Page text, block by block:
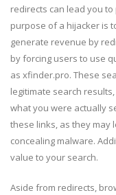
redirects can lead you
purpose of a hijacker is
generate revenue by
by forcing users to use
as xfinder.pro. These
legitimate search
what you were actually
these links, as they may
concealing malware.
value to your search.
Aside from redirects,